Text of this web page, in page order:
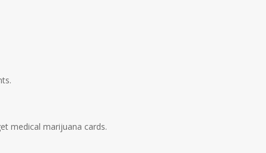
medical marijuana cards.